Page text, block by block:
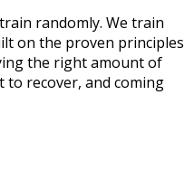
randomly. We train
on the proven principles
the right amount of
recover, and coming